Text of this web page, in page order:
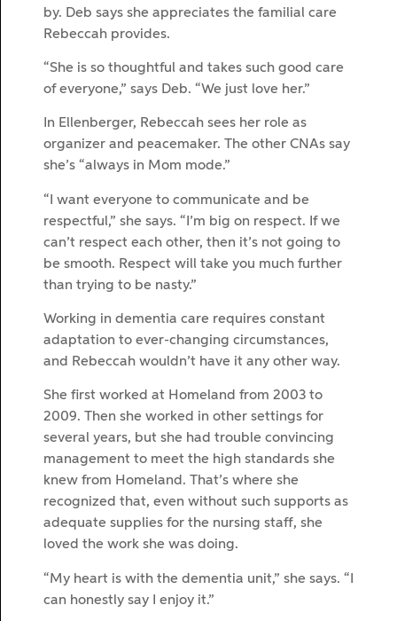
by. Deb says she appreciates the familial care
Rebeccah provides.
“She is so thoughtful and takes such good care
of everyone,” says Deb. “We just love her.”
In Ellenberger, Rebeccah sees her role as
organizer and peacemaker. The other CNAs say
she’s “always in Mom mode.”
“I want everyone to communicate and be
respectful,” she says. “I’m big on respect. If we
can’t respect each other, then it’s not going to
be smooth. Respect will take you much further
than trying to be nasty.”
Working in dementia care requires constant
adaptation to ever-changing circumstances,
and Rebeccah wouldn’t have it any other way.
She first worked at Homeland from 2003 to
2009. Then she worked in other settings for
several years, but she had trouble convincing
management to meet the high standards she
knew from Homeland. That’s where she
recognized that, even without such supports as
adequate supplies for the nursing staff, she
loved the work she was doing.
“My heart is with the dementia unit,” she says. “I
can honestly say I enjoy it.”